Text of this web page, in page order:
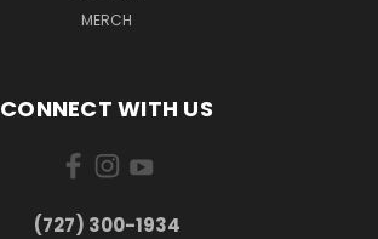
MERCH
CONNECT WITH US
‪(727) 300-1934‬